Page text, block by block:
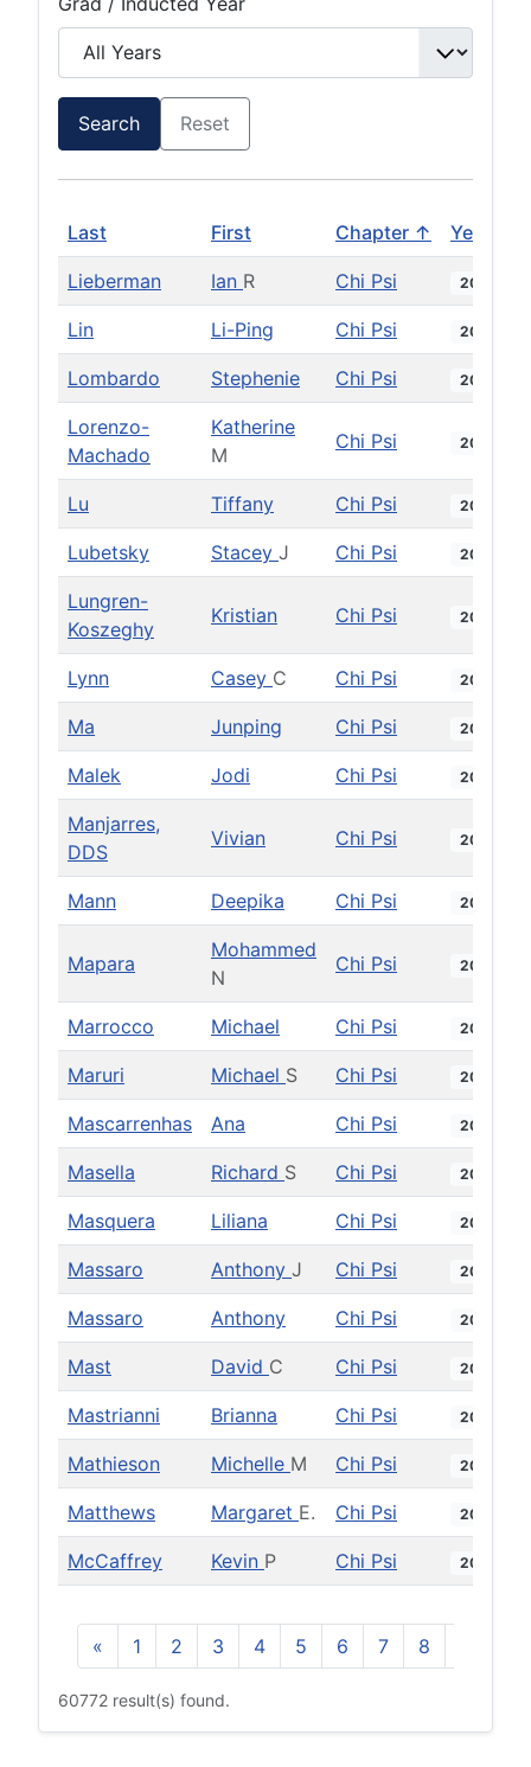
Search Reset
Last First Chapter ↑ Year
Lieberman Ian R Chi Psi 2015
Lin Li-Ping Chi Psi 2007
Lombardo Stephenie Chi Psi 2020
Lorenzo-
Machado
Katherine
M
Chi Psi 2015
Lu Tiffany Chi Psi 2018
Lubetsky Stacey J Chi Psi 2001
Lungren-
Koszeghy
Kristian Chi Psi 2001
Lynn Casey C Chi Psi 2015
Ma Junping Chi Psi 2008
Malek Jodi Chi Psi 2017
Manjarres,
DDS
Vivian Chi Psi 2025
Mann Deepika Chi Psi 2021
Mapara
Mohammed
N
Chi Psi 2001
Marrocco Michael Chi Psi 2016
Maruri Michael S Chi Psi 2008
Mascarrenhas Ana Chi Psi 2017
Masella Richard S Chi Psi 2001
Masquera Liliana Chi Psi 2024
Massaro Anthony J Chi Psi 2012
Massaro Anthony Chi Psi 2021
Mast David C Chi Psi 2002
Mastrianni Brianna Chi Psi 2018
Mathieson Michelle M Chi Psi 2009
Matthews Margaret E. Chi Psi 2014
McCaffrey Kevin P Chi Psi 2012
« 1 2 3 4 5 6 7 8
60772 result(s) found.